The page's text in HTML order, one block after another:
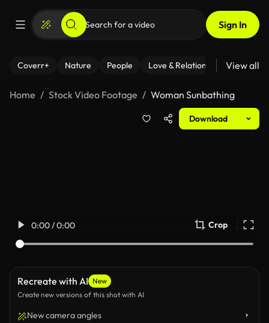
Sign In
Coverr+ Nature People Love & Relationships Fitness
View all
Home Stock Video Footage Woman Sunbathing
Download
0:00 / 0:00 Crop
Recreate with AI New
Create new versions of this shot with AI
New camera angles